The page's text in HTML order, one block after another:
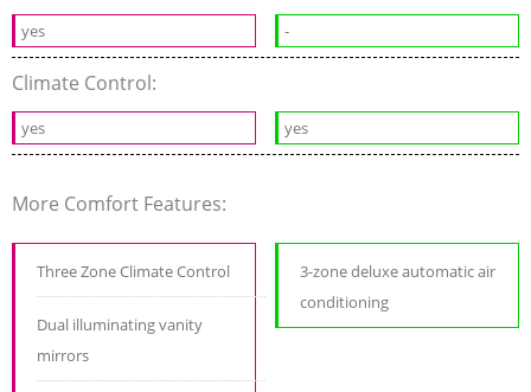
yes -
Climate Control:
yes yes
More Comfort Features:
Three Zone Climate Control
Dual illuminating vanity
mirrors
3-zone deluxe automatic air
conditioning